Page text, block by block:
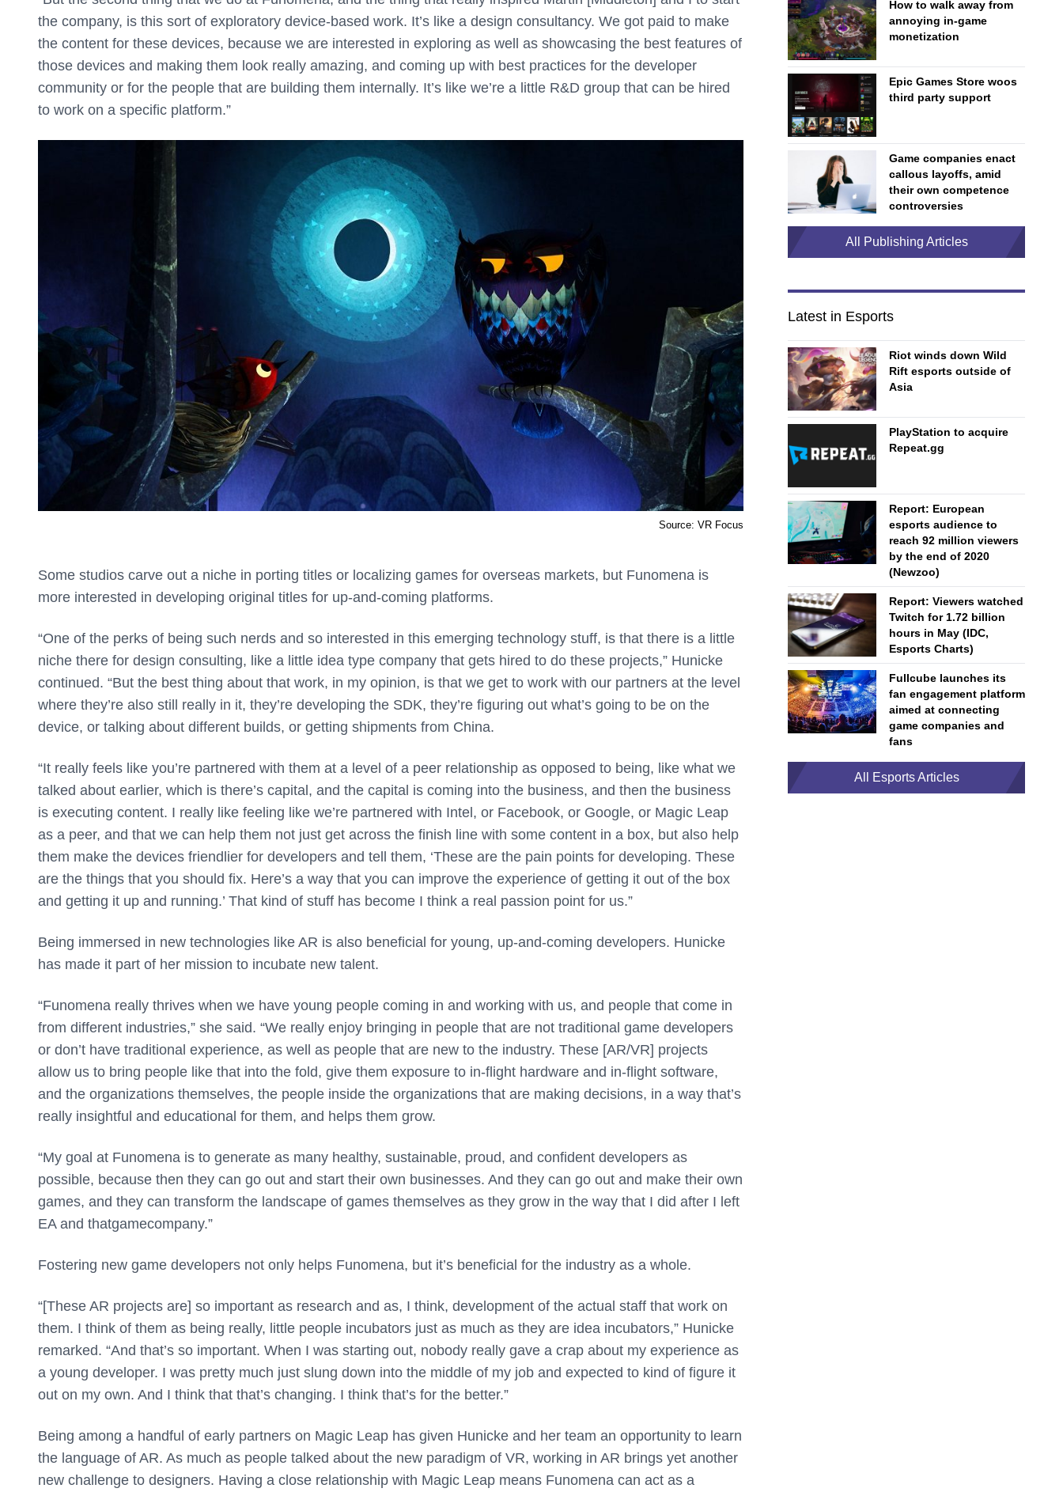
the company, is this sort of exploratory device-based work. It’s like a design consultancy. We got paid to make
the content for these devices, because we are interested in exploring as well as showcasing the best features of
those devices and making them look really amazing, and coming up with best practices for the developer
community or for the people that are building them internally. It’s like we’re a little R&D group that can be hired
to work on a specific platform.”
Source: VR Focus
Some studios carve out a niche in porting titles or localizing games for overseas markets, but Funomena is
more interested in developing original titles for up-and-coming platforms.
“One of the perks of being such nerds and so interested in this emerging technology stuff, is that there is a little
niche there for design consulting, like a little idea type company that gets hired to do these projects,” Hunicke
continued. “But the best thing about that work, in my opinion, is that we get to work with our partners at the level
where they’re also still really in it, they’re developing the SDK, they’re figuring out what’s going to be on the
device, or talking about different builds, or getting shipments from China.
“It really feels like you’re partnered with them at a level of a peer relationship as opposed to being, like what we
talked about earlier, which is there’s capital, and the capital is coming into the business, and then the business
is executing content. I really like feeling like we’re partnered with Intel, or Facebook, or Google, or Magic Leap
as a peer, and that we can help them not just get across the finish line with some content in a box, but also help
them make the devices friendlier for developers and tell them, ‘These are the pain points for developing. These
are the things that you should fix. Here’s a way that you can improve the experience of getting it out of the box
and getting it up and running.’ That kind of stuff has become I think a real passion point for us.”
Being immersed in new technologies like AR is also beneficial for young, up-and-coming developers. Hunicke
has made it part of her mission to incubate new talent.
“Funomena really thrives when we have young people coming in and working with us, and people that come in
from different industries,” she said. “We really enjoy bringing in people that are not traditional game developers
or don’t have traditional experience, as well as people that are new to the industry. These [AR/VR] projects
allow us to bring people like that into the fold, give them exposure to in-flight hardware and in-flight software,
and the organizations themselves, the people inside the organizations that are making decisions, in a way that’s
really insightful and educational for them, and helps them grow.
“My goal at Funomena is to generate as many healthy, sustainable, proud, and confident developers as
possible, because then they can go out and start their own businesses. And they can go out and make their own
games, and they can transform the landscape of games themselves as they grow in the way that I did after I left
EA and thatgamecompany.”
Fostering new game developers not only helps Funomena, but it’s beneficial for the industry as a whole.
“[These AR projects are] so important as research and as, I think, development of the actual staff that work on
them. I think of them as being really, little people incubators just as much as they are idea incubators,” Hunicke
remarked. “And that’s so important. When I was starting out, nobody really gave a crap about my experience as
a young developer. I was pretty much just slung down into the middle of my job and expected to kind of figure it
out on my own. And I think that that’s changing. I think that’s for the better.”
Being among a handful of early partners on Magic Leap has given Hunicke and her team an opportunity to learn
the language of AR. As much as people talked about the new paradigm of VR, working in AR brings yet another
new challenge to designers. Having a close relationship with Magic Leap means Funomena can act as a
How to walk away from
annoying in-game
monetization
Epic Games Store woos
third party support
Game companies enact
callous layoffs, amid
their own competence
controversies
All Publishing Articles
Latest in Esports
Riot winds down Wild
Rift esports outside of
Asia
PlayStation to acquire
Repeat.gg
Report: European
esports audience to
reach 92 million viewers
by the end of 2020
(Newzoo)
Report: Viewers watched
Twitch for 1.72 billion
hours in May (IDC,
Esports Charts)
Fullcube launches its
fan engagement platform
aimed at connecting
game companies and
fans
All Esports Articles